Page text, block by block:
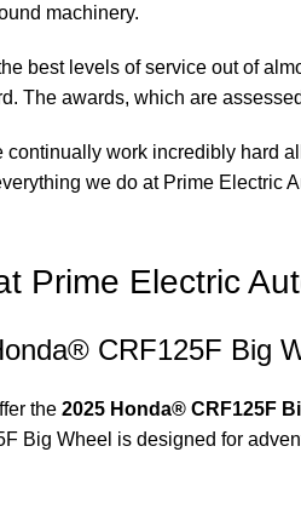
machinery.
best levels of service out of
The awards, which are
work incredibly
we do at Prime Electric
Prime Electric
CRF125F Big
the 2025 Honda® CRF125F
Big Wheel is designed for